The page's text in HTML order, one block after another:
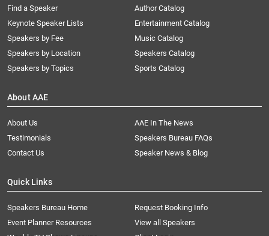
Find a Speaker
Keynote Speaker Lists
Speakers by Fee
Speakers by Location
Speakers by Topics
Author Catalog
Entertainment Catalog
Music Catalog
Speakers Catalog
Sports Catalog
About AAE
About Us
AAE In The News
Testimonials
Speakers Bureau FAQs
Contact Us
Speaker News & Blog
Quick Links
Speakers Bureau Home
Request Booking Info
Event Planner Resources
View all Speakers